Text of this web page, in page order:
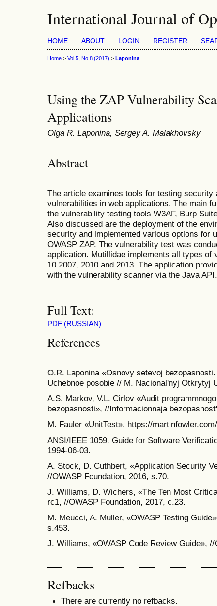
International Journal of
HOME ABOUT LOGIN REGISTER
Home > Vol 5, No 8 (2017) > Laponina
Using the ZAP Vulnerability
Applications
Olga R. Laponina, Sergey A. Malakhovsky
Abstract
The article examines tools for testing
vulnerabilities in web applications. The main
the vulnerability testing tools W3AF, Burp
Also discussed are the deployment of the
security and implemented various options for
OWASP ZAP. The vulnerability test was
application. Mutillidae implements all types of
10 2007, 2010 and 2013. The application
with the vulnerability scanner via the Java API.
Full Text:
PDF (RUSSIAN)
References
O.R. Laponina «Osnovy setevoj
Uchebnoe posobie // M. Nacional'nyj Otkrytyj
A.S. Markov, V.L. Cirlov «Audit
bezopasnosti», //Informacionnaja
M. Fauler «UnitTest», https://
ANSI/IEEE 1059. Guide for Software
1994-06-03.
A. Stock, D. Cuthbert, «Application Security
//OWASP Foundation, 2016, s.70.
J. Williams, D. Wichers, «The Ten Most
rc1, //OWASP Foundation, 2017, c.23.
M. Meucci, A. Muller, «OWASP Testing
s.453.
J. Williams, «OWASP Code Review Guide»,
Refbacks
There are currently no refbacks.